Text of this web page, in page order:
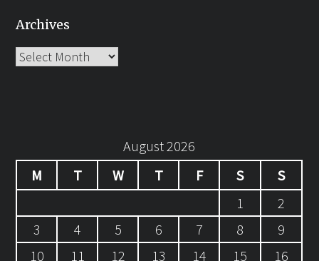
Archives
Archives
August 2026
M
T W T F S
S
1
2
3
4 5 6 7 8
9
10
11 12 13 14 15
16